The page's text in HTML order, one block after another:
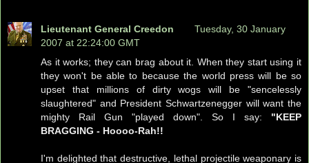
Lieutenant General Creedon
Tuesday, 30 January
2007 at 22:24:00 GMT
As it works; they can brag about it. When they start using it
they won't be able to because the world press will be so
upset that millions of dirty wogs will be "sencelessly
slaughtered" and President Schwartzenegger will want the
mighty Rail Gun "played down". So I say: "KEEP
BRAGGING - Hoooo-Rah!!
I'm delighted that destructive, lethal projectile weaponary is